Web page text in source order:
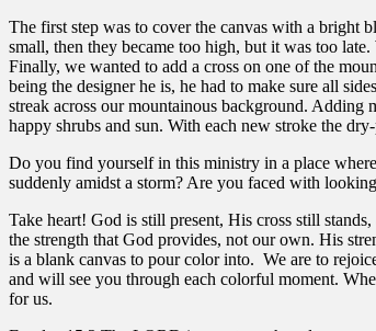
The first step was to cover the canvas with a bright
small, then they became too high, but it was too
Finally, we wanted to add a cross on one of the
being the designer he is, he had to make sure all
streak across our mountainous background.
happy shrubs and sun. With each new stroke the
Do you find yourself in this ministry in a place
suddenly amidst a storm? Are you faced with
Take heart! God is still present, His cross still
the strength that God provides, not our own. His
is a blank canvas to pour color into. We are to
and will see you through each colorful moment.
for us.